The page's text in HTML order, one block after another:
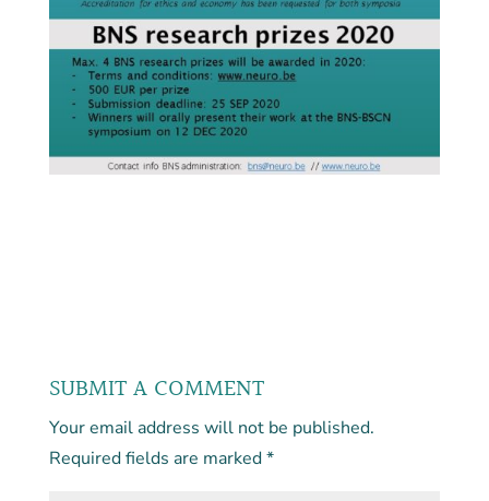
SUBMIT A COMMENT
Your email address will not be published.
Required fields are marked*